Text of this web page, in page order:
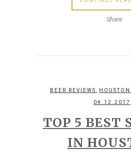
Share
BEER REVIEWS
04.12.2017
TOP 5 BEST
IN